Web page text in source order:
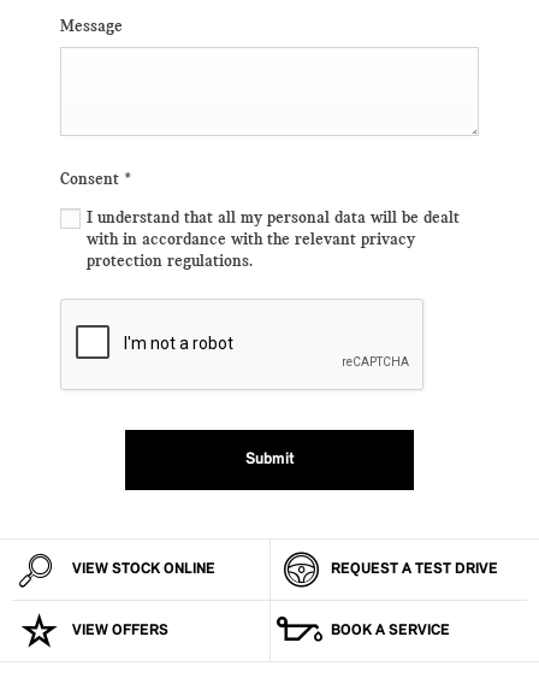
Message
Consent *
I understand that all my personal data will be dealt
with in accordance with the relevant privacy
protection regulations.
Submit
VIEW STOCK ONLINE REQUEST A TEST DRIVE
VIEW OFFERS BOOK A SERVICE